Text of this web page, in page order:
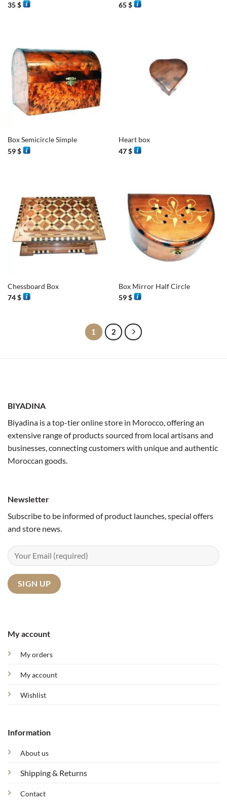
35$ 65$
Box Semicircle Simple
59$
Heart box
47$
Chessboard Box
74$
Box Mirror Half Circle
59$
1 2
BIYADINA
Biyadina is a top-tier online store in Morocco, offering an
extensive range of products sourced from local artisans and
businesses, connecting customers with unique and authentic
Moroccan goods.
My account
My orders
My account
Wishlist
Information
About us
Shipping & Returns
Contact
Newsletter
Subscribe to be informed of product launches, special offers
and store news.